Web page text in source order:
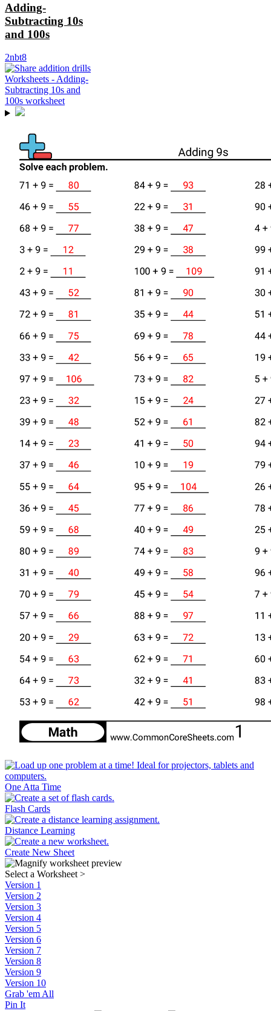
Adding-
Subtracting 10s
and 100s
2nbt8
One Atta Time
Flash Cards
Distance Learning
Create New Sheet
Select a Worksheet >
Version 1
Version 2
Version 3
Version 4
Version 5
Version 6
Version 7
Version 8
Version 9
Version 10
Grab 'em All
Pin It